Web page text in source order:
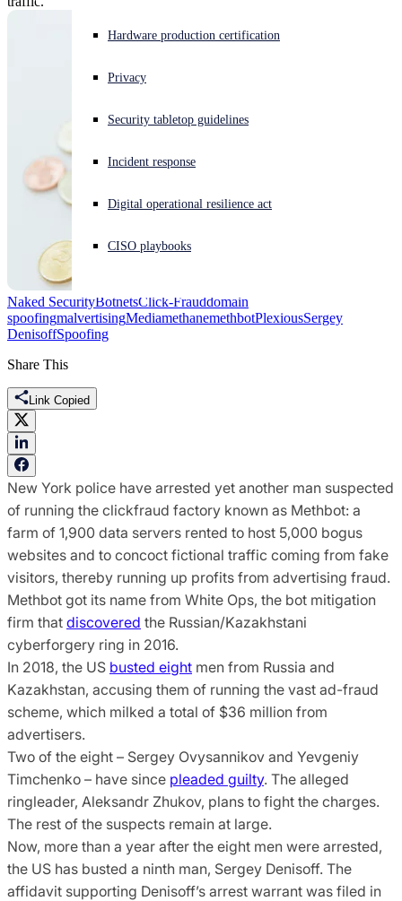
Experiencing a cyberattack? Get help now
Open language switcher
Hardware production certification
Privacy
Security tabletop guidelines
Incident response
Digital operational resilience act
CISO playbooks
Naked SecurityBotnetsClick-Frauddomain
spoofingmalvertisingMediamethanemethbotPlexiousSergey
DenisoffSpoofing
Share This
Link Copied
New York police have arrested yet another man suspected
of running the clickfraud factory known as Methbot: a
farm of 1,900 data servers rented to host 5,000 bogus
websites and to concoct fictional traffic coming from fake
visitors, thereby running up profits from advertising fraud.
Methbot got its name from White Ops, the bot mitigation
firm that discovered the Russian/Kazakhstani
cyberforgery ring in 2016.
In 2018, the US busted eight men from Russia and
Kazakhstan, accusing them of running the vast ad-fraud
scheme, which milked a total of $36 million from
advertisers.
Two of the eight – Sergey Ovysannikov and Yevgeniy
Timchenko – have since pleaded guilty. The alleged
ringleader, Aleksandr Zhukov, plans to fight the charges.
The rest of the suspects remain at large.
Now, more than a year after the eight men were arrested,
the US has busted a ninth man, Sergey Denisoff. The
affidavit supporting Denisoff’s arrest warrant was filed in